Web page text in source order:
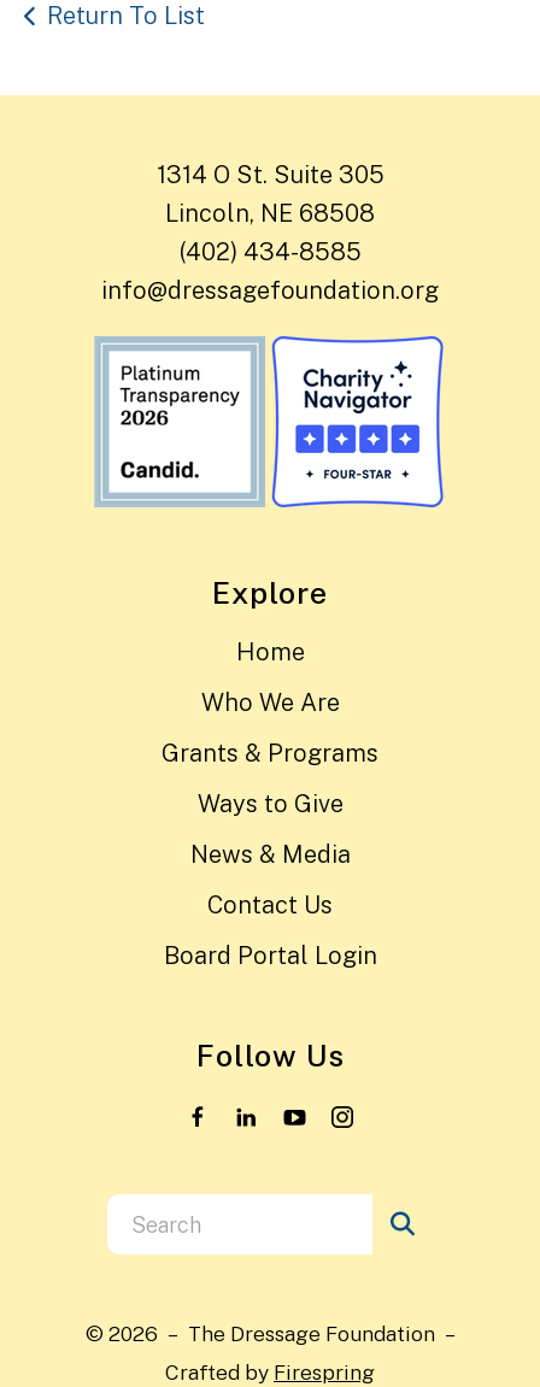
Return To List
1314 O St. Suite 305
Lincoln, NE 68508
(402) 434-8585
info@dressagefoundation.org
Explore
Home
Who We Are
Grants & Programs
Ways to Give
News & Media
Contact Us
Board Portal Login
Follow Us
Use
the
and
down
© 2026 – The Dressage Foundation –
Crafted by Firespring